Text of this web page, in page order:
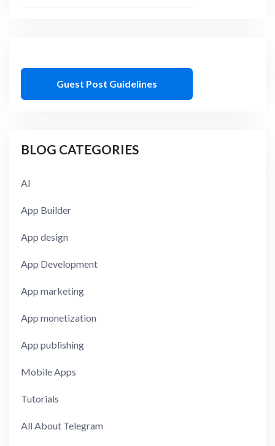
Guest Post Guidelines
BLOG CATEGORIES
AI
App Builder
App design
App Development
App marketing
App monetization
App publishing
Mobile Apps
Tutorials
All About Telegram